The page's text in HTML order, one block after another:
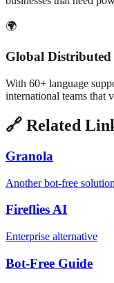
🌍
Global Distributed
With 60+ language
international teams that
🔗 Related
Granola
Another bot-free solution
Fireflies AI
Enterprise alternative
Bot-Free Guide